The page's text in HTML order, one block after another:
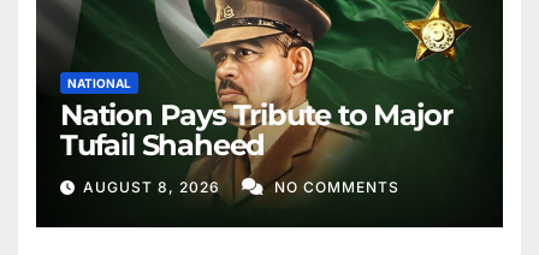
NATIONAL
Nation Pays Tribute to Major
Tufail Shaheed
AUGUST 8, 2026 NO COMMENTS